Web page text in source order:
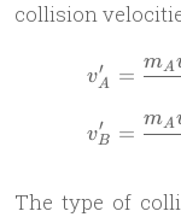
collision
vA
′
vB
′
= mA
= mA
The type of